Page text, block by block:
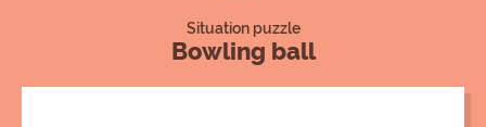
Situation puzzle
Bowling ball